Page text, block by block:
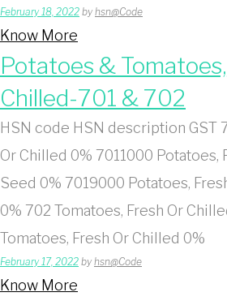
February 18, 2022 by hsn@Code
Know More
Potatoes &
Chilled-701 & 702
HSN code HSN description GST
Or Chilled 0% 7011000 Potatoes,
Seed 0% 7019000 Potatoes,
0% 702 Tomatoes, Fresh Or
Tomatoes, Fresh Or Chilled 0%
February 17, 2022 by hsn@Code
Know More